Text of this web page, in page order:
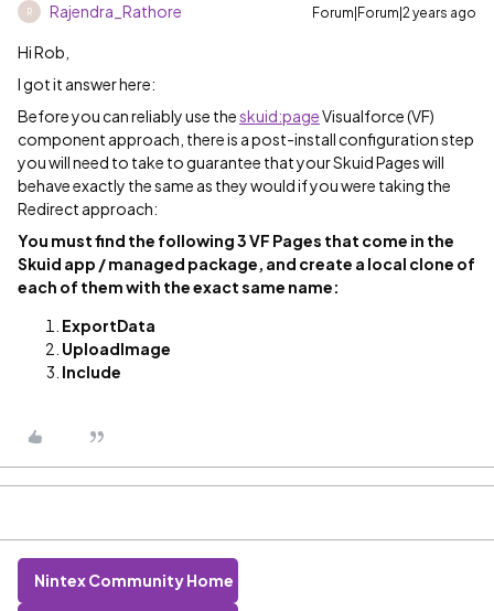
R Rajendra_Rathore Forum|Forum|2 years ago
Hi Rob,
I got it answer here:
Before you can reliably use theskuid:pageVisualforce (VF)
component approach, there is a post-install configuration step
you will need to take to guarantee that your Skuid Pages will
behave exactly the same as they would if you were taking the
Redirect approach:
You must find the following 3 VF Pages that come in the
Skuid app / managed package, and create a local clone of
each of them with the exact same name:
ExportData
UploadImage
Include
Nintex Community Home